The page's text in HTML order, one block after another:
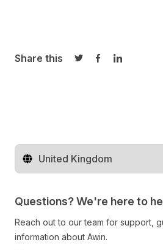
Share this
Share on Twitter
Share onShare on
Change territory
Questions? We're here to
Reach out to our team for support,
information about Awin.